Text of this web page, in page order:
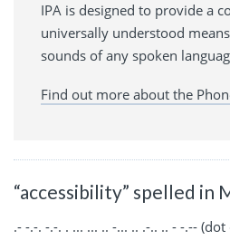
IPA is designed to provide a
universally understood
sounds of any spoken
Find out more about the
“accessibility” spelled in
.- -.-. -.-. . ... ... .. -... .. .-.. .. - -.--